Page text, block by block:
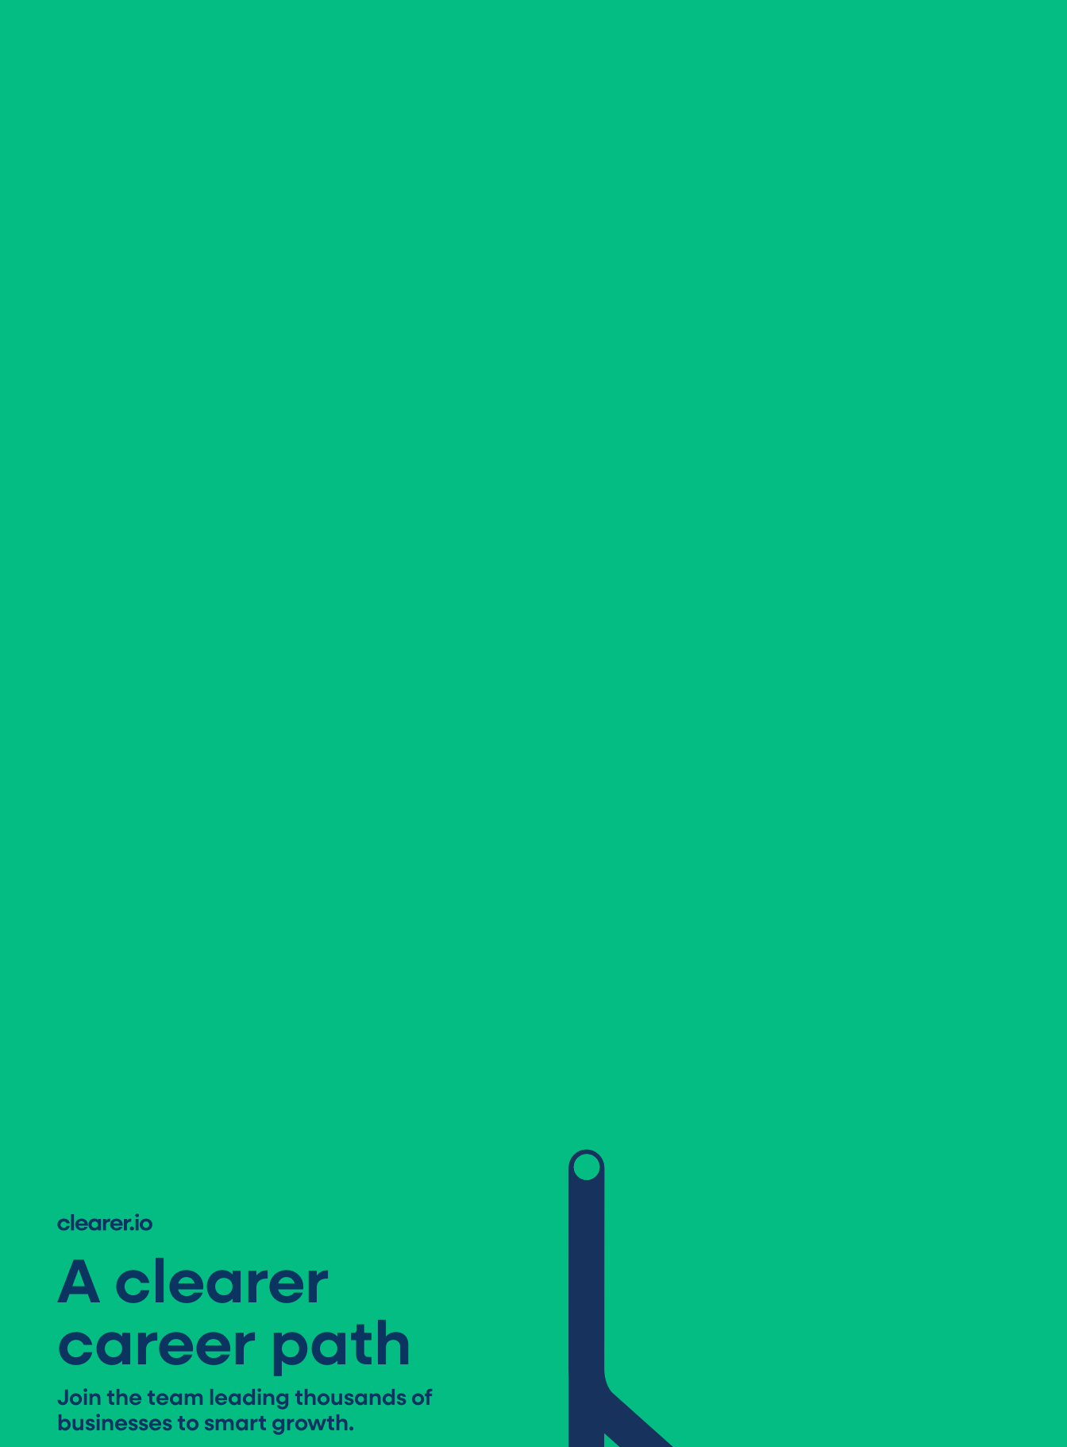
A clearer
career path
Join the team leading thousands of
businesses to smart growth.